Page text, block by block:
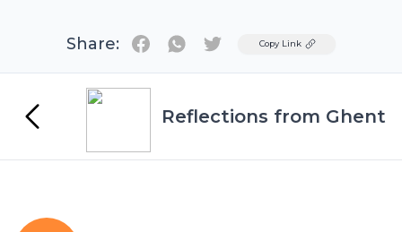
Share: TwitterCopy Link
Reflections from Ghent